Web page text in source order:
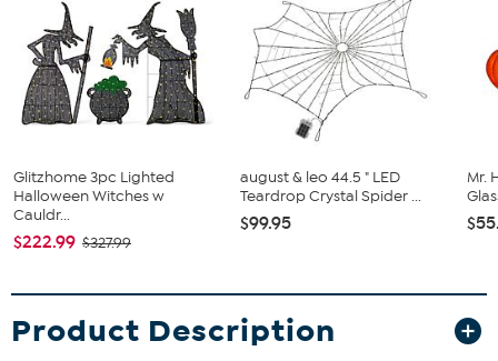
Glitzhome 3pc Lighted
Halloween Witches w
Cauldr...
$222.99 $327.99
august & leo 44.5 " LED
Teardrop Crystal Spider ...
$99.95
Mr.
Product Description